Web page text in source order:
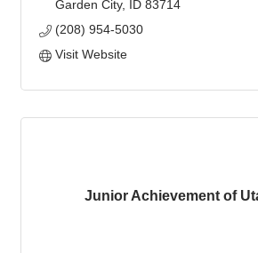
Garden City ID 83714
(208) 954-5030
Visit Website
Junior Achievement of